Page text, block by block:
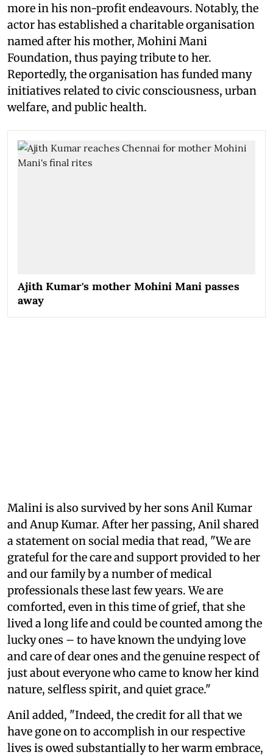
more in his non-profit endeavours. Notably, the
actor has established a charitable organisation
named after his mother, Mohini Mani
Foundation, thus paying tribute to her.
Reportedly, the organisation has funded many
initiatives related to civic consciousness, urban
welfare, and public health.
Ajith Kumar's mother Mohini Mani passes
away
Malini is also survived by her sons Anil Kumar
and Anup Kumar. After her passing, Anil shared
a statement on social media that read, "We are
grateful for the care and support provided to her
and our family by a number of medical
professionals these last few years. We are
comforted, even in this time of grief, that she
lived a long life and could be counted among the
lucky ones – to have known the undying love
and care of dear ones and the genuine respect of
just about everyone who came to know her kind
nature, selfless spirit, and quiet grace."
Anil added, "Indeed, the credit for all that we
have gone on to accomplish in our respective
lives is owed substantially to her warm embrace,